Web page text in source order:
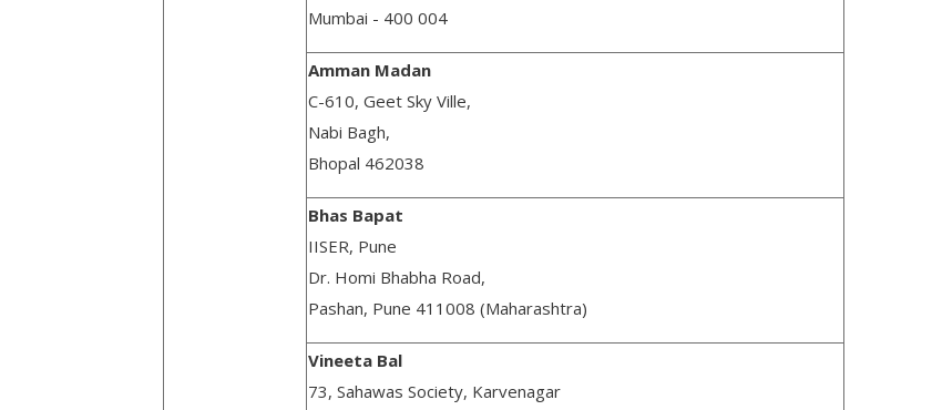
Mumbai - 400 004
Amman Madan
C-610, Geet Sky Ville,
Nabi Bagh,
Bhopal 462038
Bhas Bapat
IISER, Pune
Dr. Homi Bhabha Road,
Pashan, Pune 411008 (Maharashtra)
Vineeta Bal
73, Sahawas Society, Karvenagar